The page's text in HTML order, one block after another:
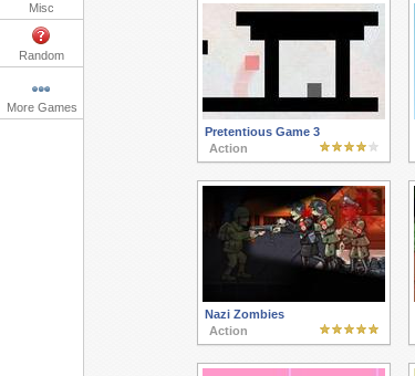
Misc
Random
More Games
Pretentious Game 3
Action
Nazi Zombies
Action